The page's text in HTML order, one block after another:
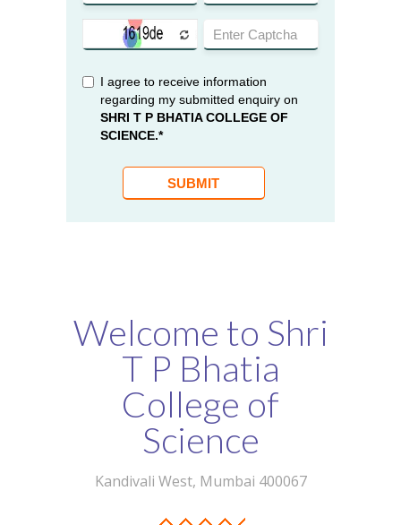
Welcome to Shri
T P Bhatia
College of
Science
Kandivali West, Mumbai 400067